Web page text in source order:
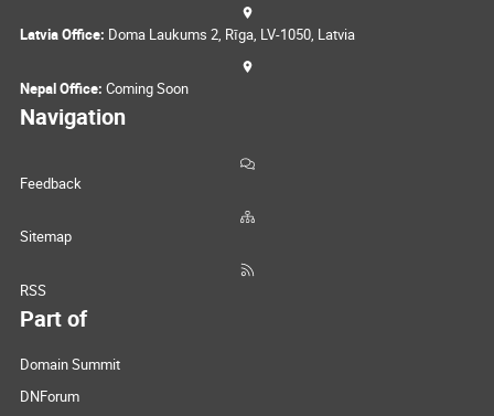
Latvia Office: Doma Laukums 2, Rīga, LV-1050, Latvia
Nepal Office: Coming Soon
Navigation
Feedback
Sitemap
RSS
Part of
Domain Summit
DNForum